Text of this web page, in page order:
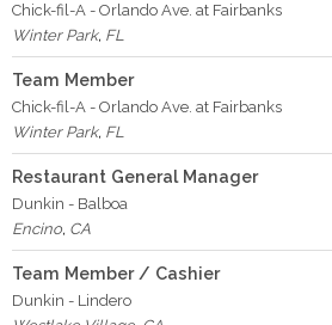
Chick-fil-A - Orlando Ave. at Fairbanks
Winter Park, FL
Team Member
Chick-fil-A - Orlando Ave. at Fairbanks
Winter Park, FL
Restaurant General Manager
Dunkin - Balboa
Encino, CA
Team Member / Cashier
Dunkin - Lindero